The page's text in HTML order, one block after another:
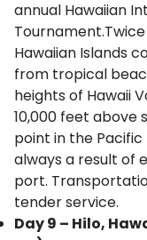
annual Hawaiian
Hawaiian Islands
from tropical
heights of Hawaii
10,000 feet above
point in the Pacific
always a result of
port.
tender service.
Day 9 – Hilo,